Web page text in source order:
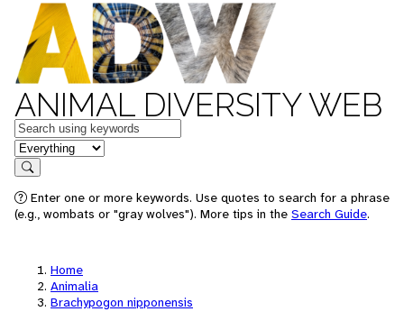
ANIMAL DIVERSITY WEB
Keywords
in feature
Search
Enter one or more keywords. Use quotes to search for a phrase
(e.g., wombats or "gray wolves"). More tips in the Search Guide.
Home
Animalia
Brachypogon nipponensis